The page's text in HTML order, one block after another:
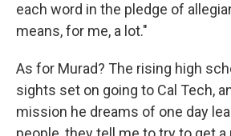
each word in the pledge of
means, for me, a lot."
As for Murad? The rising high
sights set on going to Cal Tech,
mission he dreams of one day